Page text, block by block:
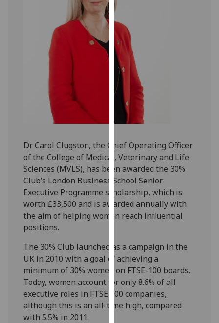
with
analytics
data
being
recorded
I do not
want
data
recorded
Personalised
advertising
I’m happy to
personalised
ads
I do not
want
personalised
ads
Dr Carol Clugston, the Chief Operating Officer
of the College of Medical, Veterinary and Life
Sciences (MVLS), has been awarded the 30%
Club’s London Business School Senior
Executive Programme scholarship, which is
worth £33,500 and is awarded annually with
the aim of helping women reach influential
positions.
The 30% Club launched as a campaign in the
UK in 2010 with a goal of achieving a
minimum of 30% women on FTSE-100 boards.
Today, women account for only 8.6% of all
executive roles in FTSE 100 companies,
although this is an all-time high, compared
with 5.5% in 2011.